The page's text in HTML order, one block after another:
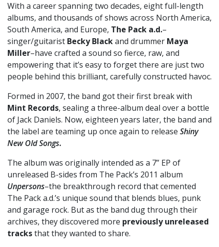
With a career spanning two decades, eight full-length
albums, and thousands of shows across North America,
South America, and Europe, The Pack a.d.–
singer/guitarist Becky Blackand drummer Maya
Miller–have crafted a sound so fierce, raw, and
empowering that it’s easy to forget there are just two
people behind this brilliant, carefully constructed havoc.
Formed in 2007, the band got their first break with
Mint Records, sealing a three-album deal over a bottle
of Jack Daniels. Now, eighteen years later, the band and
the label are teaming up once again to release Shiny
New Old Songs.
The album was originally intended as a 7” EP of
unreleased B-sides from The Pack’s 2011 album
Unpersons–the breakthrough record that cemented
The Pack a.d.’s unique sound that blends blues, punk
and garage rock. But as the band dug through their
archives, they discovered more previously unreleased
tracksthat they wanted to share.